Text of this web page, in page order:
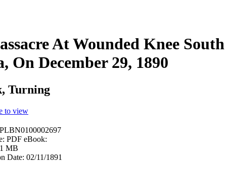
At Wounded Knee South
On December 29, 1890
Turning
PDF eBook:
MB
Date: 02/11/1891